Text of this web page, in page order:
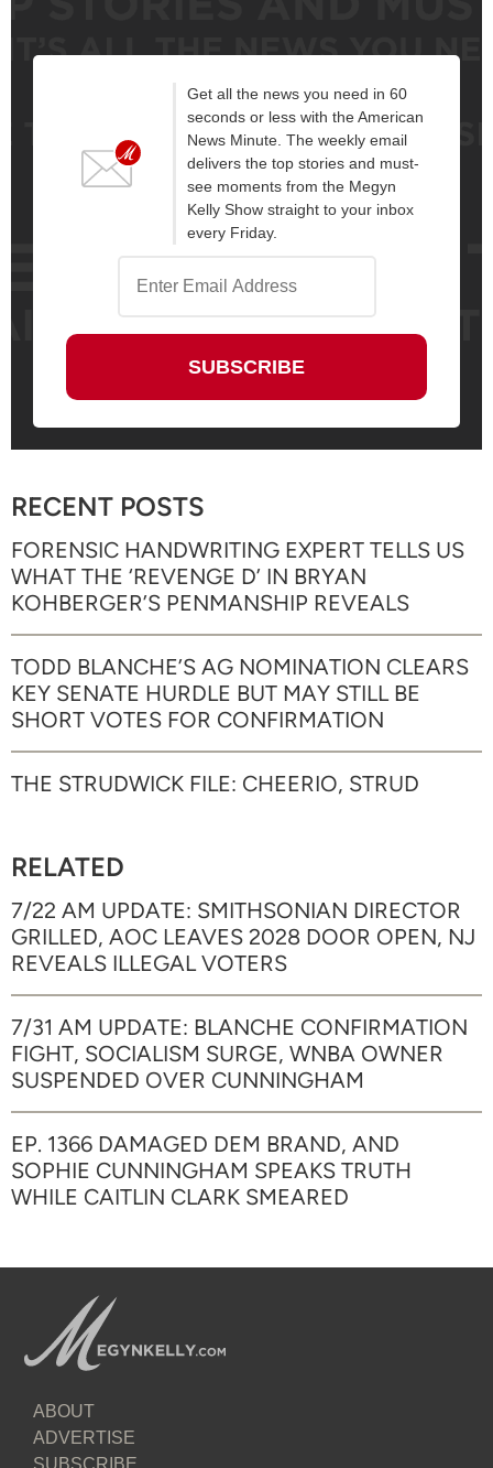
Get all the news you need in 60
seconds or less with the American
News Minute. The weekly email
delivers the top stories and must-
see moments from the Megyn
Kelly Show straight to your inbox
every Friday.
RECENT POSTS
FORENSIC HANDWRITING EXPERT TELLS US
WHAT THE ‘REVENGE D’ IN BRYAN
KOHBERGER’S PENMANSHIP REVEALS
TODD BLANCHE’S AG NOMINATION CLEARS
KEY SENATE HURDLE BUT MAY STILL BE
SHORT VOTES FOR CONFIRMATION
THE STRUDWICK FILE: CHEERIO, STRUD
RELATED
7/22 AM UPDATE: SMITHSONIAN DIRECTOR
GRILLED, AOC LEAVES 2028 DOOR OPEN, NJ
REVEALS ILLEGAL VOTERS
7/31 AM UPDATE: BLANCHE CONFIRMATION
FIGHT, SOCIALISM SURGE, WNBA OWNER
SUSPENDED OVER CUNNINGHAM
EP. 1366 DAMAGED DEM BRAND, AND
SOPHIE CUNNINGHAM SPEAKS TRUTH
WHILE CAITLIN CLARK SMEARED
ABOUT
ADVERTISE
SUBSCRIBE